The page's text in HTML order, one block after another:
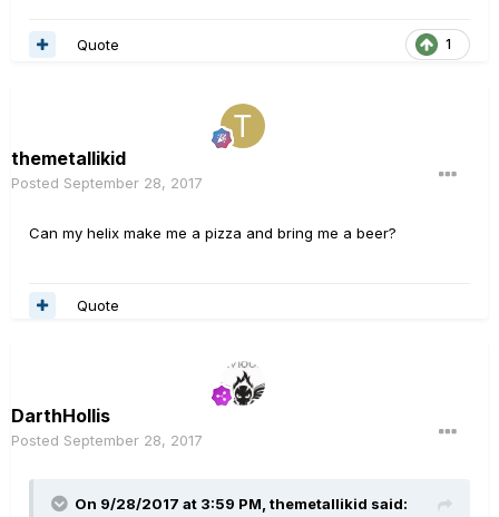
1
Quote
themetallikid
Posted September 28, 2017
Can my helix make me a pizza and bring me a beer?
Quote
DarthHollis
Posted September 28, 2017
On 9/28/2017 at 3:59 PM, themetallikid said: